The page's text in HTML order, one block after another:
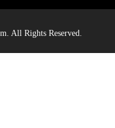
All Rights Reserved.